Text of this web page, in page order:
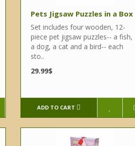
Pets Jigsaw Puzzles in a Box
Set includes four wooden, 12-
piece pet jigsaw puzzles-- a fish,
a dog, a cat and a bird-- each
sto..
29.99$
ADD TO CART